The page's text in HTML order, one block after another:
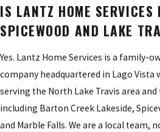
IS LANTZ HOME SERVICES
SPICEWOOD AND LAKE
Yes. Lantz Home Services is a family-
company headquartered in Lago Vista
serving the North Lake Travis area
including Barton Creek Lakeside,
and Marble Falls. We are a local team,